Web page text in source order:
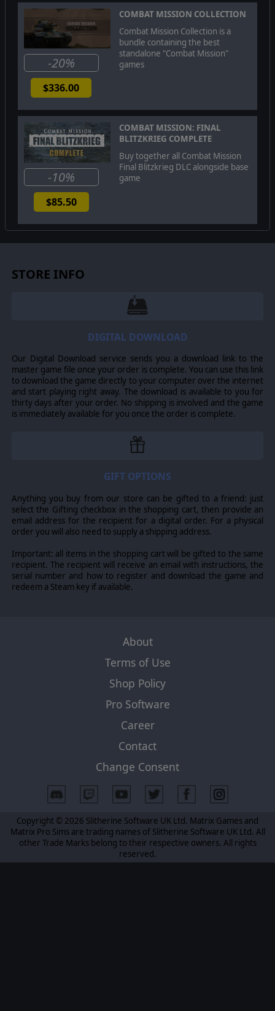
COMBAT MISSION COLLECTION
Combat Mission Collection is a
bundle containing the best
standalone "Combat Mission"
games
-20%
$336.00
COMBAT MISSION: FINAL
BLITZKRIEG COMPLETE
Buy together all Combat Mission
Final Blitzkrieg DLC alongside base
game
-10%
$85.50
STORE INFO
DIGITAL DOWNLOAD
Our Digital Download service sends you a download link to the
master game file once your order is complete. You can use this link
to download the game directly to your computer over the internet
and start playing right away. The download is available to you for
thirty days after your order. No shipping is involved and the game
is immediately available for you once the order is complete.
GIFT OPTIONS
Anything you buy from our store can be gifted to a friend: just
select the Gifting checkbox in the shopping cart, then provide an
email address for the recipient for a digital order. For a physical
order you will also need to supply a shipping address.
Important: all items in the shopping cart will be gifted to the same
recipient. The recipient will receive an email with instructions, the
serial number and how to register and download the game and
redeem a Steam key if available.
About
Terms of Use
Shop Policy
Pro Software
Career
Contact
Change Consent
Copyright © 2026 Slitherine Software UK Ltd. Matrix Games and
Matrix Pro Sims are trading names of Slitherine Software UK Ltd. All
other Trade Marks belong to their respective owners. All rights
reserved.